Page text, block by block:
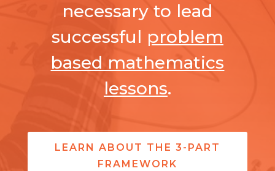
necessary to lead
successful problem
based mathematics
lessons.
LEARN ABOUT THE 3-PART
FRAMEWORK